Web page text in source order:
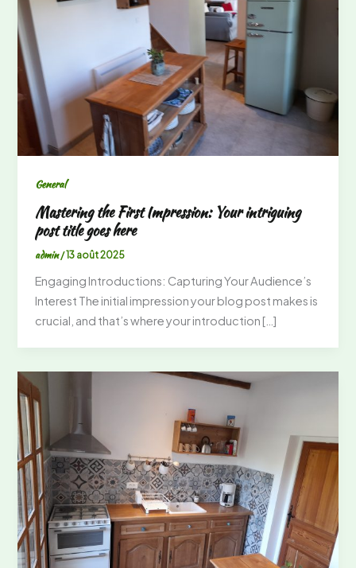
General
Mastering the First Impression: Your intriguing
post title goes here
admin/13 août 2025
Engaging Introductions: Capturing Your Audience’s
Interest The initial impression your blog post makes is
crucial, and that’s where your introduction […]